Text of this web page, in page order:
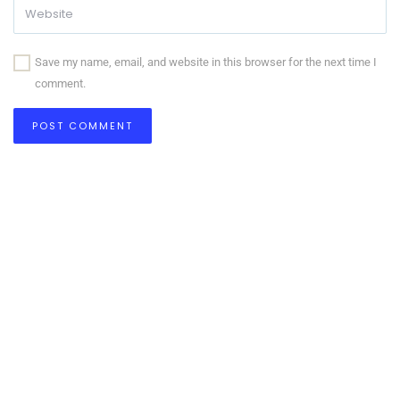
Save my name, email, and website in this browser for the next time I
comment.